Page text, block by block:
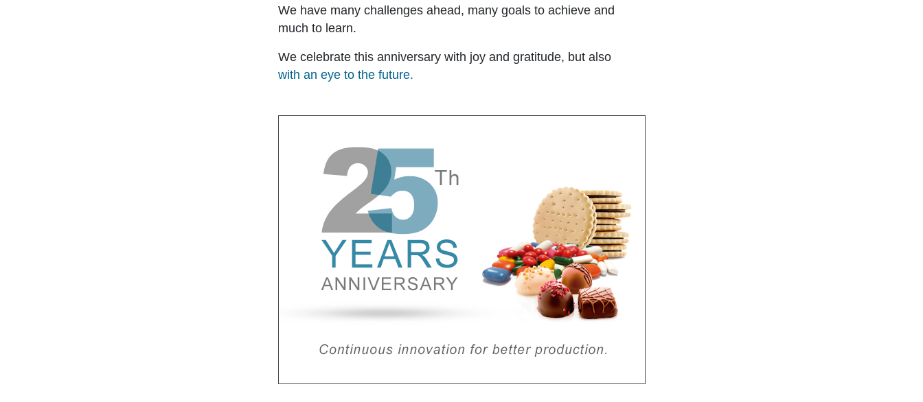
We have many challenges ahead, many goals to achieve and
much to learn.
We celebrate this anniversary with joy and gratitude, but also
with an eye to the future.